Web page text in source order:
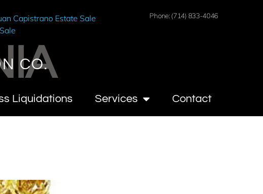
Capistrano Estate Sale
Phone: (714) 833-4046
CO.
Liquidations Services Contact